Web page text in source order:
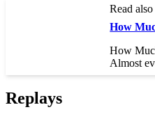
Read also
How
How
Almost
Replays